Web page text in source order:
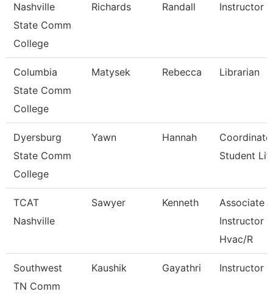
Nashville
State Comm
College
Richards Randall Instructor
Columbia
State Comm
College
Matysek Rebecca Librarian
Dyersburg
State Comm
College
Yawn Hannah
Student
TCAT
Nashville
Sawyer Kenneth
Associate
Instructor
Hvac/R
Southwest
TN Comm
Kaushik Gayathri Instructor